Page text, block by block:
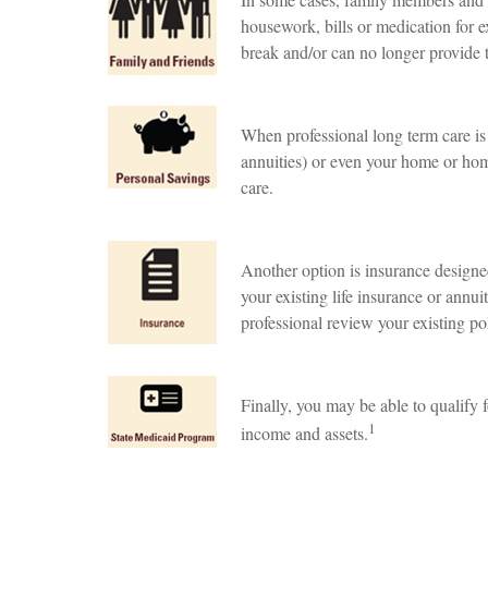
housework, bills or medication for
break and/or can no longer provide
When professional long term care
annuities) or even your home or
care.
Another option is insurance
your existing life insurance or
professional review your existing
Finally, you may be able to qualify
income and assets.1